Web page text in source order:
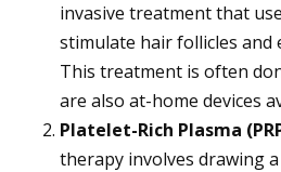
invasive treatment that
stimulate hair follicles and
This treatment is often
are also at-home devices
Platelet-Rich Plasma
therapy involves drawing